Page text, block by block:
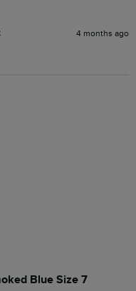
4 months ago
Blue Size 7